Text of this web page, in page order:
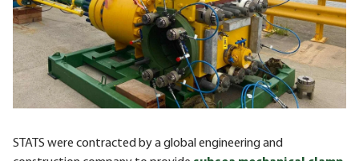
STATS were contracted by a global engineering and